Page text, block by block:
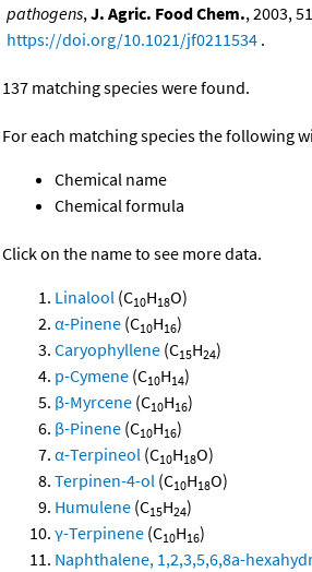
pathogens,J. Agric. Food Chem., 2003,
https://doi.org/10.1021/jf0211534 .
137 matching species were found.
For each matching species the following
Chemical name
Chemical formula
Click on the name to see more data.
Linalool (C10H18O)
α-Pinene (C10H16)
Caryophyllene (C15H24)
p-Cymene (C10H14)
β-Myrcene (C10H16)
β-Pinene (C10H16)
α-Terpineol (C10H18O)
Terpinen-4-ol (C10H18O)
Humulene (C15H24)
γ-Terpinene (C10H16)
Naphthalene, 1,2,3,5,6,8a-